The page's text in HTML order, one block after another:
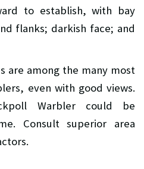
to establish, with bay
flanks; darkish face; and
are among the many most
even with good views.
Warbler could be
Consult superior area